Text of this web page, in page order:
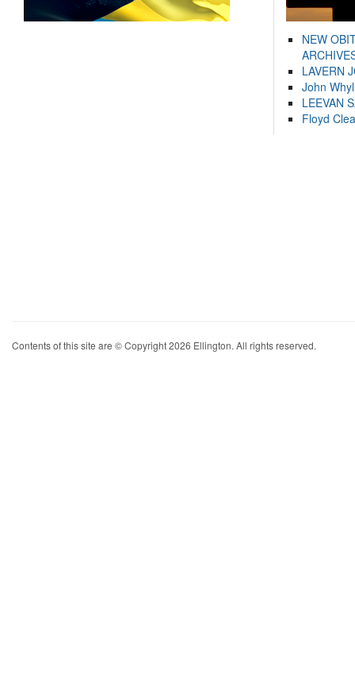
NEW
LAVERN
John
LEEVAN
Floyd
Contents of this site are © Copyright 2026 Ellington. All rights reserved.